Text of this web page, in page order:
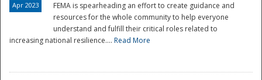
Apr 2023
FEMA is spearheading an effort to create guidance and
resources for the whole community to help everyone
understand and fulfill their critical roles related to
increasing national resilience.... Read More